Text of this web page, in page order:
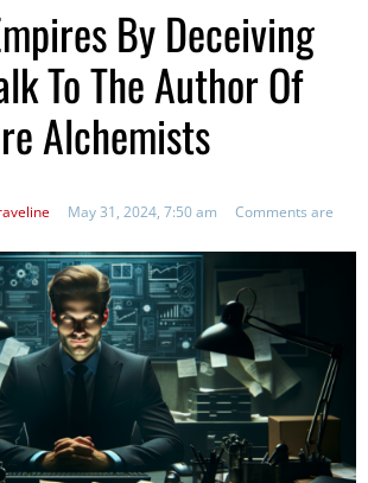
By Deceiving
To The Author Of
Alchemists
May 31, 2024, 7:50 am
Comments are